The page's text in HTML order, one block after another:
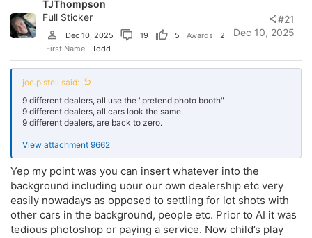
a
r
t
r
TJThompson
Full Sticker
Dec 10, 2025 19 5 Awards
2
First Name
Todd
Dec 10, 2025
#21
joe.pistell said:
9 different dealers, all use the "pretend photo booth"
9 different dealers, all cars look the same.
9 different dealers, are back to zero.
View attachment 9662
Yep my point was you can insert whatever into the
background including uour our own dealership etc very
easily nowadays as opposed to settling for lot shots with
other cars in the background, people etc. Prior to AI it was
tedious photoshop or paying a service. Now child’s play